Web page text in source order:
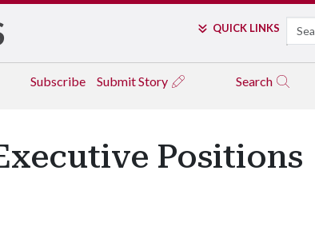
QUICK LINKS Search
Subscribe Submit Story Search
Positions